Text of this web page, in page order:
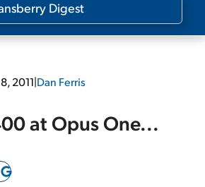
Our Editors
2011|Dan Ferris
at Opus One...